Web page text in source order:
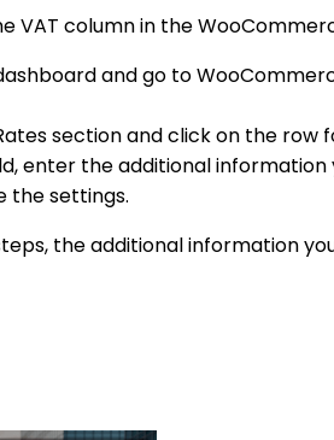
VAT column in the
and go to
section and click on the
enter the additional
the settings.
the additional information